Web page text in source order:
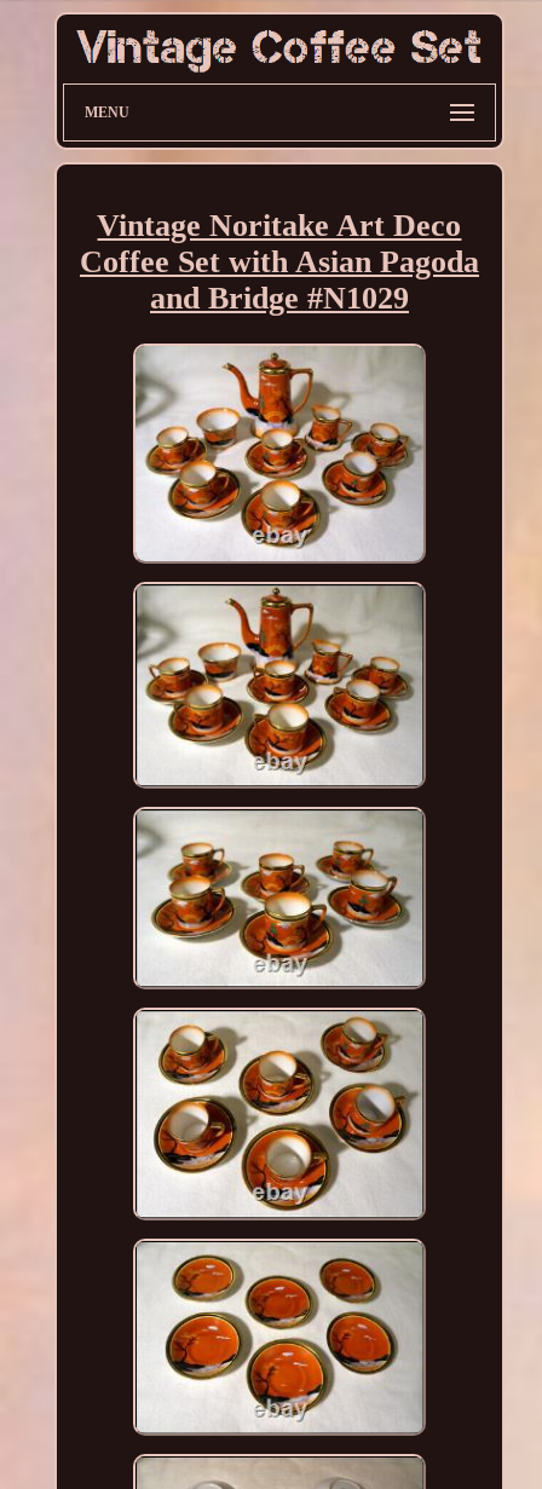
MENU
Vintage Noritake Art Deco
Coffee Set with Asian Pagoda
and Bridge #N1029